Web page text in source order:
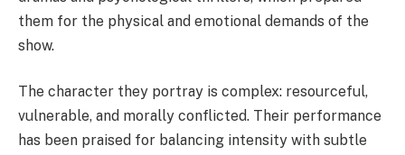
them for the physical and emotional demands of the
show.
The character they portray is complex: resourceful,
vulnerable, and morally conflicted. Their performance
has been praised for balancing intensity with subtle